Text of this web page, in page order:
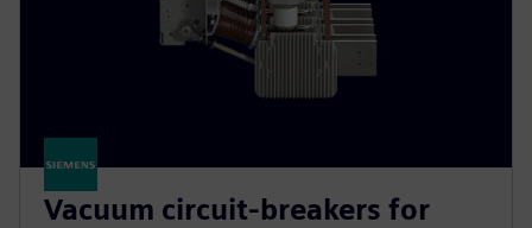
Vacuum circuit-breakers for